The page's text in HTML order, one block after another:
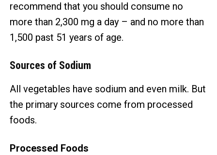
recommend that you should consume no
more than 2,300 mg a day – and no more than
1,500 past 51 years of age.
Sources of Sodium
All vegetables have sodium and even milk. But
the primary sources come from processed
foods.
Processed Foods